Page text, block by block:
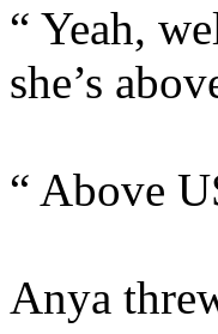
“ Yeah,
she’s
“ Above
Anya